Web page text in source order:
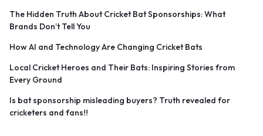
The Hidden Truth About Cricket Bat Sponsorships: What
Brands Don’t Tell You
How AI and Technology Are Changing Cricket Bats
Local Cricket Heroes and Their Bats: Inspiring Stories from
Every Ground
Is bat sponsorship misleading buyers? Truth revealed for
cricketers and fans!!